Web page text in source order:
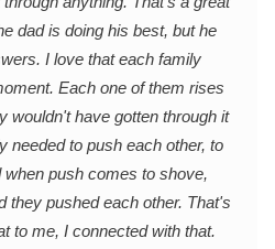
dad is doing his best, but he
I love that each family
Each one of them rises
wouldn't have gotten through it
needed to push each other, to
when push comes to shove,
they pushed each other. That's
to me, I connected with that.